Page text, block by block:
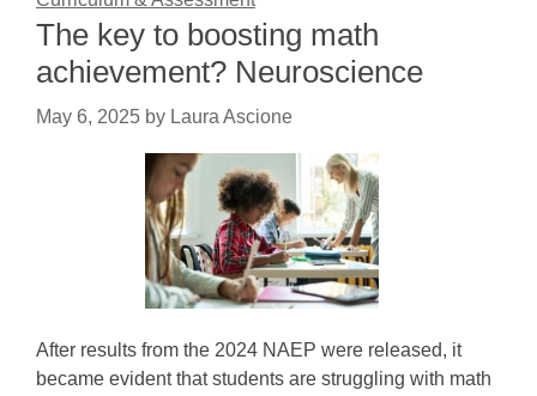
The key to boosting math
achievement? Neuroscience
May 6, 2025 by Laura Ascione
After results from the 2024 NAEP were released, it
became evident that students are struggling with math